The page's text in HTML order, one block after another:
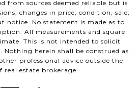
from sources deemed reliable but is
changes in price, condition, sale,
notice. No statement is made as to
All measurements and square
This is not intended to solicit
Nothing herein shall be construed as
professional advice outside the
real estate brokerage.